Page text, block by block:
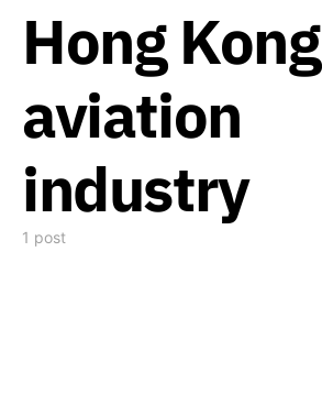
Hong Kong
aviation
industry
1 post